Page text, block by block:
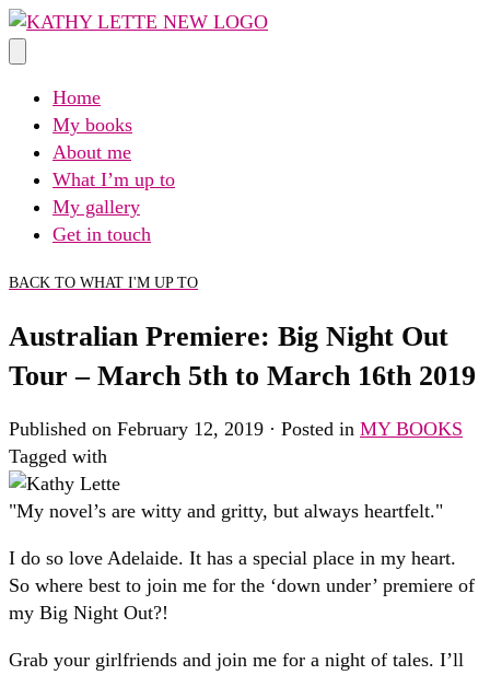
Skip
to
Home
My books
About me
What I’m up to
My gallery
Get in touch
BACK TO WHAT I'M UP TO
Australian Premiere: Big Night Out
Tour – March 5th to March 16th 2019
Published on February 12, 2019 · Posted in MY BOOKS
Tagged with
"My novel’s are witty and gritty, but always heartfelt."
I do so love Adelaide. It has a special place in my heart.
So where best to join me for the ‘down under’ premiere of
my Big Night Out?!
Grab your girlfriends and join me for a night of tales. I’ll